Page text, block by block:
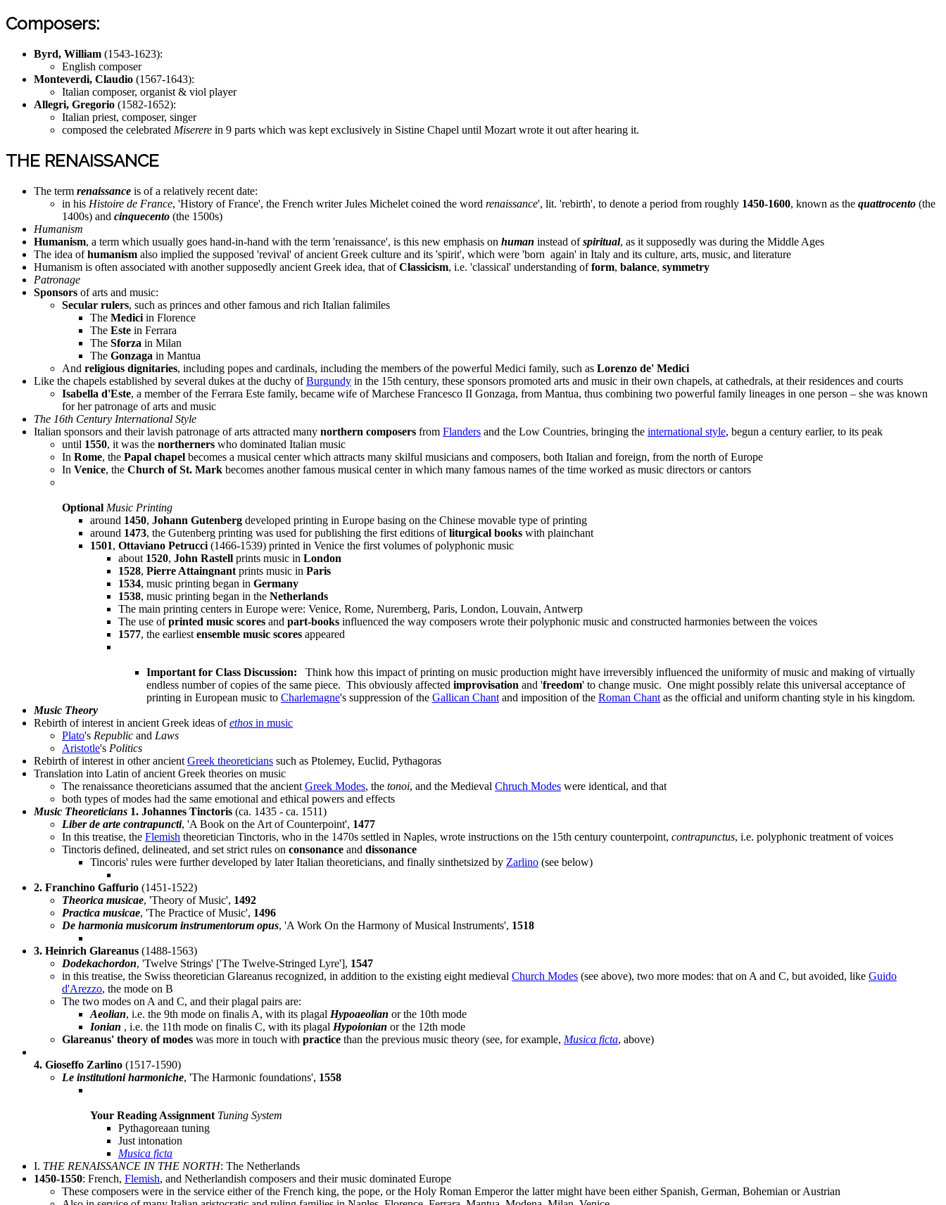
Composers:
Byrd, William (1543-1623):
English composer
Monteverdi, Claudio (1567-1643):
Italian composer, organist & viol player
Allegri, Gregorio (1582-1652):
Italian priest, composer, singer
composed the celebrated Miserere in 9 parts which was kept exclusively in Sistine Chapel until Mozart wrote it out after hearing it.
THE RENAISSANCE
The term renaissance is of a relatively recent date:
in his Histoire de France, 'History of France', the French writer Jules Michelet coined the word renaissance', lit. 'rebirth', to denote a period from roughly 1450-1600, known as the quattrocento (the
1400s) and cinquecento (the 1500s)
Humanism
Humanism, a term which usually goes hand-in-hand with the term 'renaissance', is this new emphasis on human instead ofspiritual, as it supposedly was during the Middle Ages
The idea ofhumanism also implied the supposed 'revival' of ancient Greek culture and its 'spirit', which were 'born again' in Italy and its culture, arts, music, and literature
Humanism is often associated with another supposedly ancient Greek idea, that ofClassicism, i.e. 'classical' understanding ofform, balance, symmetry
Patronage
Sponsors of arts and music:
Secular rulers, such as princes and other famous and rich Italian falimiles
The Medici in Florence
The Este in Ferrara
The Sforza in Milan
The Gonzaga in Mantua
And religious dignitaries, including popes and cardinals, including the members of the powerful Medici family, such as Lorenzo de' Medici
Like the chapels established by several dukes at the duchy ofBurgundy in the 15th century, these sponsors promoted arts and music in their own chapels, at cathedrals, at their residences and courts
Isabella d'Este, a member of the Ferrara Este family, became wife of Marchese Francesco II Gonzaga, from Mantua, thus combining two powerful family lineages in one person – she was known
for her patronage of arts and music
The 16th Century International Style
Italian sponsors and their lavish patronage of arts attracted many northern composers from Flanders and the Low Countries, bringing the international style, begun a century earlier, to its peak
until 1550, it was the northerners who dominated Italian music
In Rome, the Papal chapel becomes a musical center which attracts many skilful musicians and composers, both Italian and foreign, from the north of Europe
In Venice, the Church of St. Mark becomes another famous musical center in which many famous names of the time worked as music directors or cantors
Optional Music Printing
around 1450, Johann Gutenberg developed printing in Europe basing on the Chinese movable type of printing
around 1473, the Gutenberg printing was used for publishing the first editions ofliturgical books with plainchant
1501, Ottaviano Petrucci (1466-1539) printed in Venice the first volumes of polyphonic music
about 1520, John Rastell prints music in London
1528, Pierre Attaingnant prints music in Paris
1534, music printing began in Germany
1538, music printing began in the Netherlands
The main printing centers in Europe were: Venice, Rome, Nuremberg, Paris, London, Louvain, Antwerp
The use ofprinted music scores and part-books influenced the way composers wrote their polyphonic music and constructed harmonies between the voices
1577, the earliest ensemble music scores appeared
Important for Class Discussion:
Think how this impact of printing on music production might have irreversibly influenced the uniformity of music and making of virtually
endless number of copies of the same piece. This obviously affected improvisation and 'freedom' to change music. One might possibly relate this universal acceptance of
printing in European music to Charlemagne's suppression of the Gallican Chant and imposition of the Roman Chant as the official and uniform chanting style in his kingdom.
Music Theory
Rebirth of interest in ancient Greek ideas ofethos in music
Plato's Republic and Laws
Aristotle's Politics
Rebirth of interest in other ancient Greek theoreticians such as Ptolemey, Euclid, Pythagoras
Translation into Latin of ancient Greek theories on music
The renaissance theoreticians assumed that the ancient Greek Modes, the tonoi, and the Medieval Chruch Modes were identical, and that
both types of modes had the same emotional and ethical powers and effects
Music Theoreticians 1. Johannes Tinctoris (ca. 1435 - ca. 1511)
Liber de arte contrapuncti, 'A Book on the Art of Counterpoint', 1477
In this treatise, the Flemish theoretician Tinctoris, who in the 1470s settled in Naples, wrote instructions on the 15th century counterpoint, contrapunctus, i.e. polyphonic treatment of voices
Tinctoris defined, delineated, and set strict rules on consonance and dissonance
Tincoris' rules were further developed by later Italian theoreticians, and finally sinthetsized by Zarlino (see below)
2. Franchino Gaffurio (1451-1522)
Theorica musicae, 'Theory of Music', 1492
Practica musicae, 'The Practice of Music', 1496
De harmonia musicorum instrumentorum opus, 'A Work On the Harmony of Musical Instruments', 1518
3. Heinrich Glareanus (1488-1563)
Dodekachordon, 'Twelve Strings' ['The Twelve-Stringed Lyre'], 1547
in this treatise, the Swiss theoretician Glareanus recognized, in addition to the existing eight medieval Church Modes (see above), two more modes: that on A and C, but avoided, like Guido
d'Arezzo, the mode on B
The two modes on A and C, and their plagal pairs are:
Aeolian, i.e. the 9th mode on finalis A, with its plagal Hypoaeolian or the 10th mode
Ionian , i.e. the 11th mode on finalis C, with its plagal Hypoionian or the 12th mode
Glareanus' theory of modes was more in touch with practice than the previous music theory (see, for example, Musica ficta, above)
4. Gioseffo Zarlino (1517-1590)
Le institutioni harmoniche, 'The Harmonic foundations', 1558
Your Reading Assignment Tuning System
Pythagoreaan tuning
Just intonation
Musica ficta
I. THE RENAISSANCE IN THE NORTH: The Netherlands
1450-1550: French, Flemish, and Netherlandish composers and their music dominated Europe
These composers were in the service either of the French king, the pope, or the Holy Roman Emperor the latter might have been either Spanish, German, Bohemian or Austrian